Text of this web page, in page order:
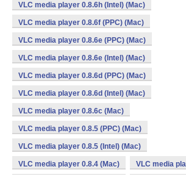
VLC media player 0.8.6h (Intel) (Mac)
VLC media player 0.8.6f (PPC) (Mac)
VLC media player 0.8.6e (PPC) (Mac)
VLC media player 0.8.6e (Intel) (Mac)
VLC media player 0.8.6d (PPC) (Mac)
VLC media player 0.8.6d (Intel) (Mac)
VLC media player 0.8.6c (Mac)
VLC media player 0.8.5 (PPC) (Mac)
VLC media player 0.8.5 (Intel) (Mac)
VLC media player 0.8.4 (Mac) VLC media